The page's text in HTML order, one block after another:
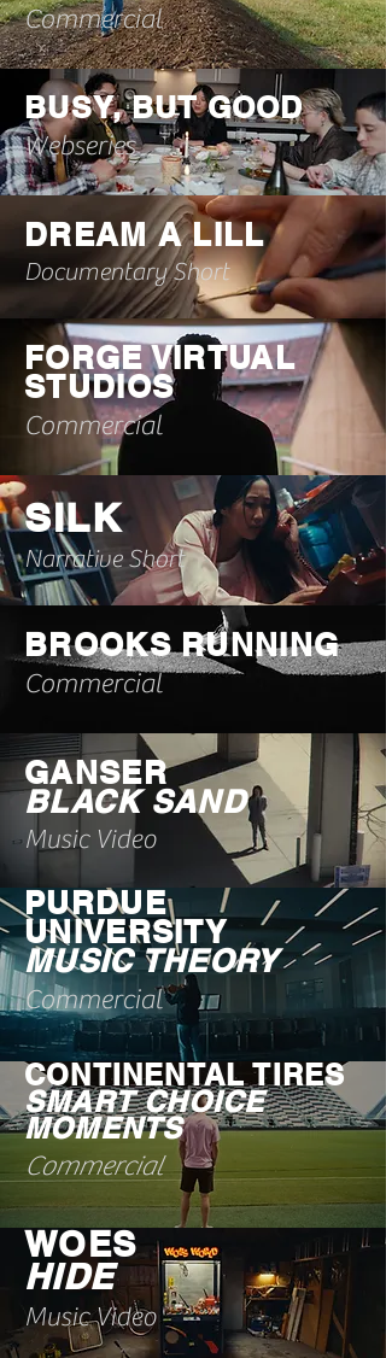
Commercial
BUSY, BUT GOOD
Webseries
DREAM A LILL
Documentary Short
FORGE VIRTUAL
STUDIOS
Commercial
SILK
Narrative Short
BROOKS RUNNING
Commercial
GANSER
BLACK SAND
Music Video
PURDUE
UNIVERSITY
MUSIC THEORY
Commercial
CONTINENTAL TIRES
SMART CHOICE
MOMENTS
Commercial
WOES
HIDE
Music Video